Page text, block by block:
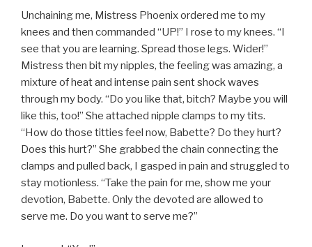
Unchaining me, Mistress Phoenix ordered me to my
knees and then commanded “UP!” I rose to my knees. “I
see that you are learning. Spread those legs. Wider!”
Mistress then bit my nipples, the feeling was amazing, a
mixture of heat and intense pain sent shock waves
through my body. “Do you like that, bitch? Maybe you will
like this, too!” She attached nipple clamps to my tits.
“How do those titties feel now, Babette? Do they hurt?
Does this hurt?” She grabbed the chain connecting the
clamps and pulled back, I gasped in pain and struggled to
stay motionless. “Take the pain for me, show me your
devotion, Babette. Only the devoted are allowed to
serve me. Do you want to serve me?”